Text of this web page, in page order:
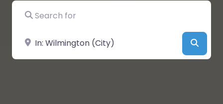
Search for
Near